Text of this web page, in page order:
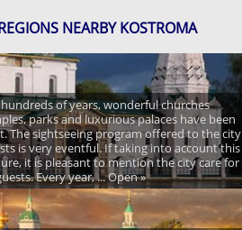
NEARBY KOSTROMA
of years, wonderful churches
parks and luxurious palaces have been
The sightseeing program offered to the city
is very eventful. If taking into account this
it is pleasant to mention the city care for
Every year, ... Open »